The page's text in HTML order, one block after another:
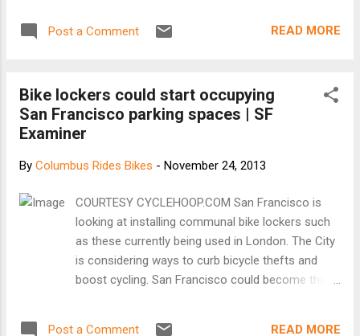
headlight emits 700 lumens of light...
notice and I hate the sound of an HGV
most unpredictable road users out there and
every day I see fellow riders doing things
height of the summer I yearn for the long
leaving the more grizzled riders to brave the
dark trip home. This year the drop in
numbers seems less pronounced. More
cyclists have stayed on the road and many
out properly. [Keep reading at Express]
Post a Comment READ MORE
Bike lockers could start occupying
San Francisco parking spaces | SF
Examiner
By Columbus Rides Bikes - November 24, 2013
COURTESY CYCLEHOOP.COM San Francisco is
looking at installing communal bike lockers such
as these currently being used in London. The City
is considering ways to curb bicycle thefts and
boost cycling. San Francisco could become the
Post a Comment READ MORE